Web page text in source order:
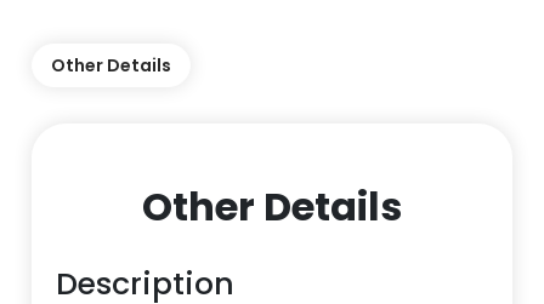
Other Details
Other Details
Description